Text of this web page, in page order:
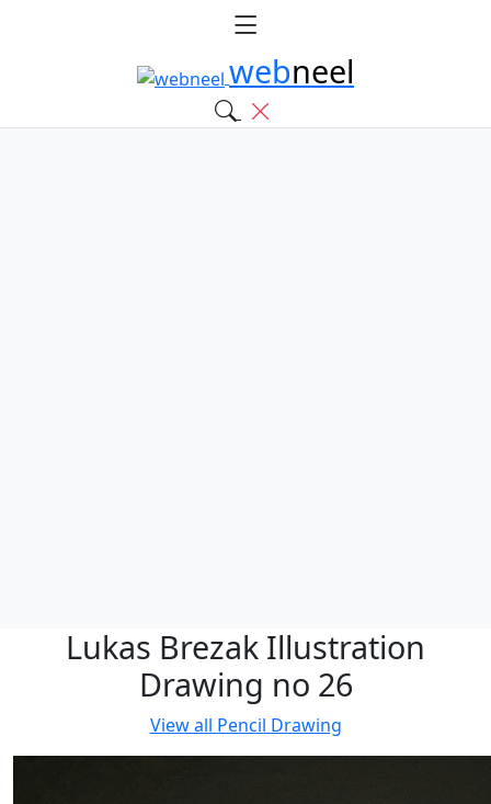
webneel
Lukas Brezak Illustration
Drawing no 26
View all Pencil Drawing